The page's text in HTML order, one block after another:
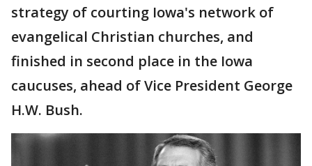
strategy of courting Iowa's network of
evangelical Christian churches, and
finished in second place in the Iowa
caucuses, ahead of Vice President George
H.W. Bush.